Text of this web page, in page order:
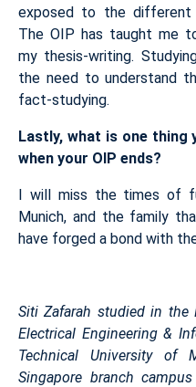
exposed to the different
The OIP has taught me
my thesis-writing.
the need to understand
fact-studying.
Lastly, what is one thing
when your OIP ends?
I will miss the times of
Munich, and the family
have forged a bond with
Siti Zafarah studied in the
Electrical Engineering &
Technical University of
Singapore branch